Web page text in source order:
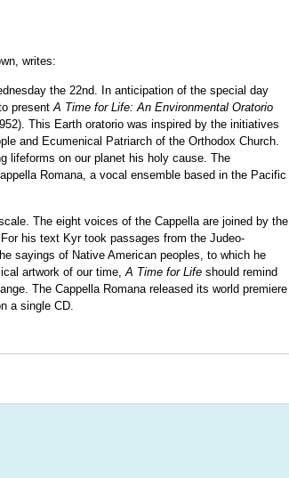
writes:
the 22nd. In anticipation of the special day
presentA Time for Life: An Environmental Oratorio
This Earth oratorio was inspired by the initiatives
and Ecumenical Patriarch of the Orthodox Church.
lifeforms on our planet his holy cause. The
Romana, a vocal ensemble based in the Pacific
The eight voices of the Cappella are joined by the
his text Kyr took passages from the Judeo-
sayings of Native American peoples, to which he
artwork of our time,A Time for Life should remind
The Cappella Romana released its world premiere
a single CD.